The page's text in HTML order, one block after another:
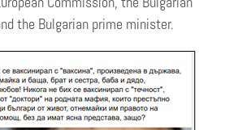
the Bulgarian prime minister.